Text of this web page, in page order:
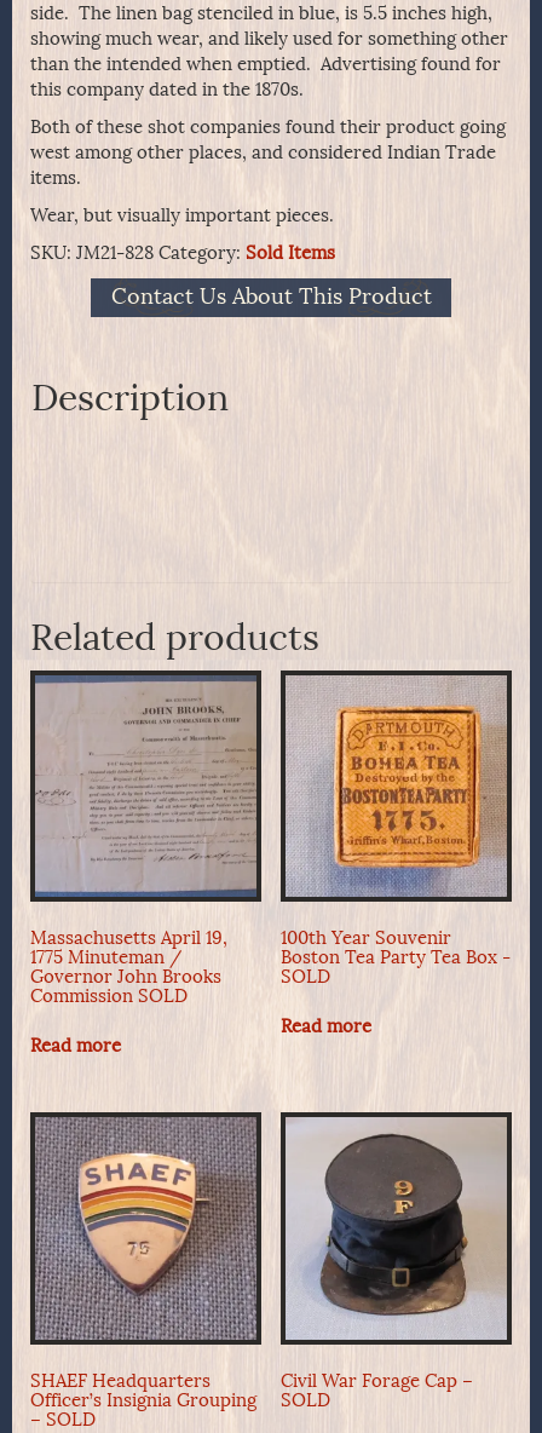
side. The linen bag stenciled in blue, is 5.5 inches high,
showing much wear, and likely used for something other
than the intended when emptied. Advertising found for
this company dated in the 1870s.
Both of these shot companies found their product going
west among other places, and considered Indian Trade
items.
Wear, but visually important pieces.
SKU: JM21-828 Category: Sold Items
Contact Us About This Product
Description
Related products
Massachusetts April 19,
1775 Minuteman /
Governor John Brooks
Commission SOLD
Read more
100th Year Souvenir
Boston Tea Party Tea Box -
SOLD
Read more
SHAEF Headquarters
Officer’s Insignia Grouping
– SOLD
Civil War Forage Cap –
SOLD